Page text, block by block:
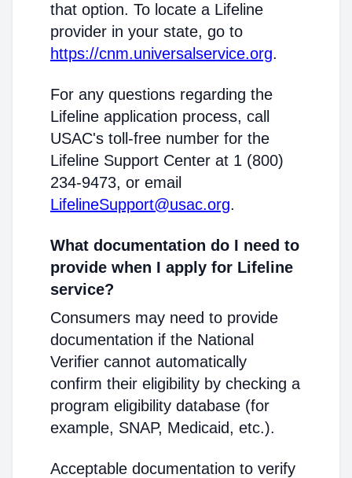
that option. To locate a Lifeline
provider in your state, go to
https://cnm.universalservice.org.
For any questions regarding the
Lifeline application process, call
USAC's toll-free number for the
Lifeline Support Center at 1 (800)
234-9473, or email
LifelineSupport@usac.org.
What documentation do I need to
provide when I apply for Lifeline
service?
Consumers may need to provide
documentation if the National
Verifier cannot automatically
confirm their eligibility by checking a
program eligibility database (for
example, SNAP, Medicaid, etc.).
Acceptable documentation to verify